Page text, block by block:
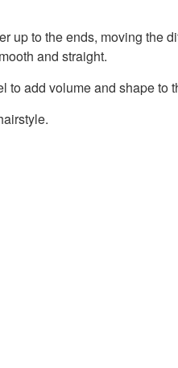
up to the ends, moving the
and straight.
to add volume and shape to